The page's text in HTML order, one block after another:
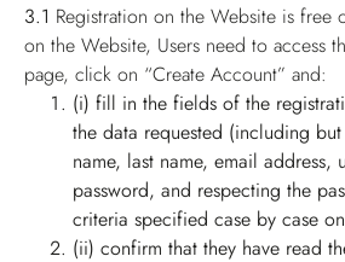
3.1 Registration on the Website is free
on the Website, Users need to access
page, click on “Create Account” and:
(i) fill in the fields of the
the data requested (including
name, last name, email address,
password, and respecting the
criteria specified case by case
(ii) confirm that they have read